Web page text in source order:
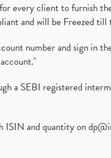
every client to furnish
and will be Freezed
number and sign in
a SEBI registered
ISIN and quantity on